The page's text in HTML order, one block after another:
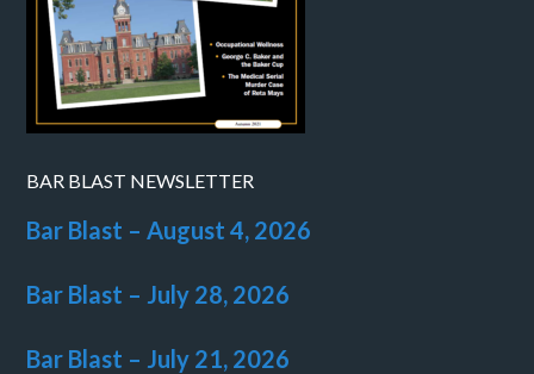
BAR BLAST NEWSLETTER
Bar Blast – August 4, 2026
Bar Blast – July 28, 2026
Bar Blast – July 21, 2026